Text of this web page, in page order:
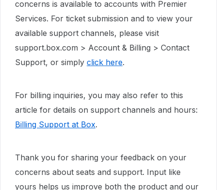
concerns is available to accounts with Premier
Services. For ticket submission and to view your
available support channels, please visit
support.box.com > Account & Billing > Contact
Support, or simply click here.
For billing inquiries, you may also refer to this
article for details on support channels and hours:
Billing Support at Box.
Thank you for sharing your feedback on your
concerns about seats and support. Input like
yours helps us improve both the product and our